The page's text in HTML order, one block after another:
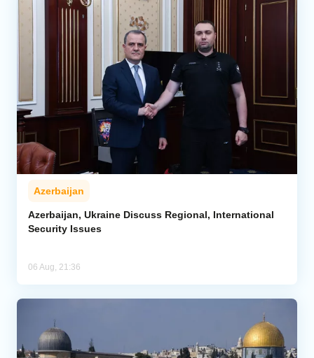
Azerbaijan
Azerbaijan, Ukraine Discuss Regional, International
Security Issues
06 Aug, 21:36